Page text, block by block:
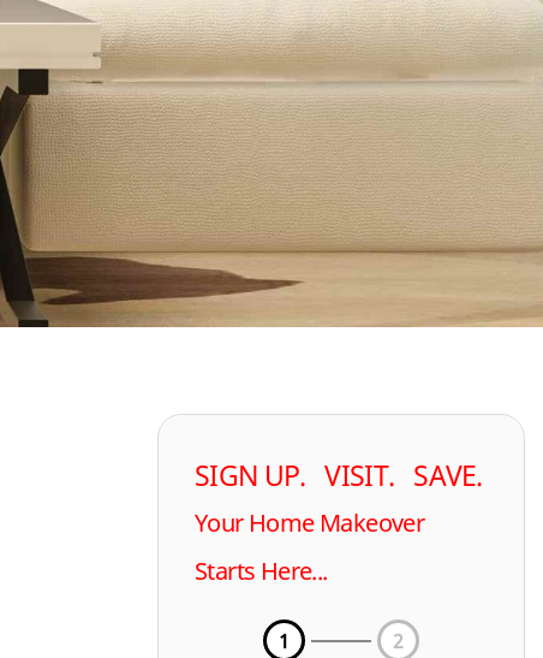
SIGN UP. VISIT. SAVE.
Your Home Makeover
Starts Here...
1 2